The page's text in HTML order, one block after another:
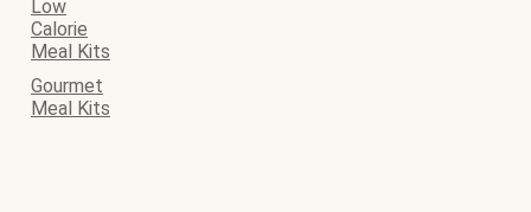
Low
Calorie
Meal Kits
Gourmet
Meal Kits